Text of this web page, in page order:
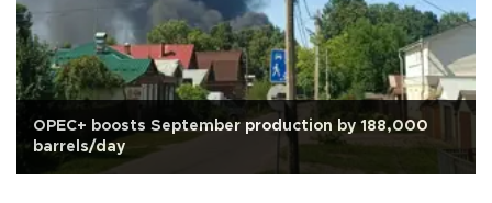
OPEC+ boosts September production by 188,000
barrels/day